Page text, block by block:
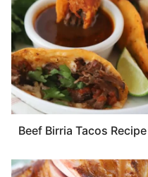
Beef Birria Tacos Recipe